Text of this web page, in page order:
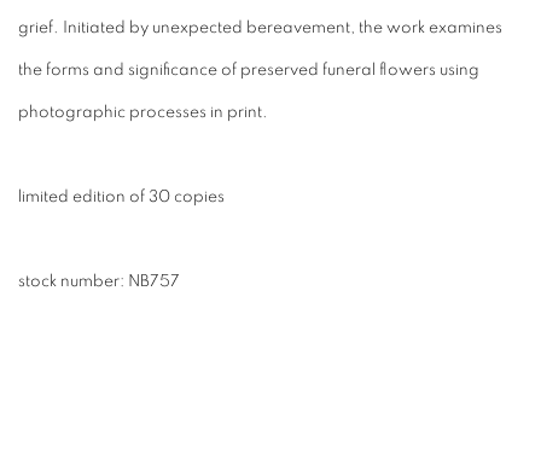
grief. Initiated by unexpected bereavement, the work examines
the forms and significance of preserved funeral flowers using
photographic processes in print.
limited edition of 30 copies
stock number: NB757